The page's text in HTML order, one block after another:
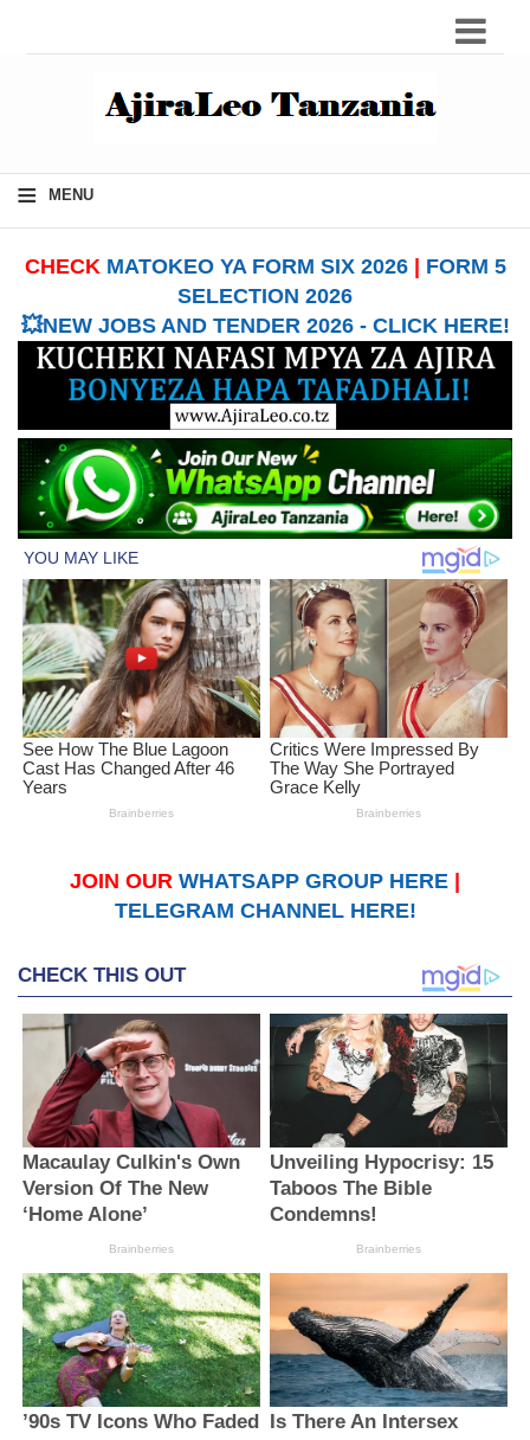
≡ MENU
CHECK MATOKEO YA FORM SIX 2026| FORM 5
SELECTION 2026
💥NEW JOBS AND TENDER 2026 - CLICK HERE!
JOIN OUR WHATSAPP GROUP HERE
TELEGRAM CHANNEL HERE!